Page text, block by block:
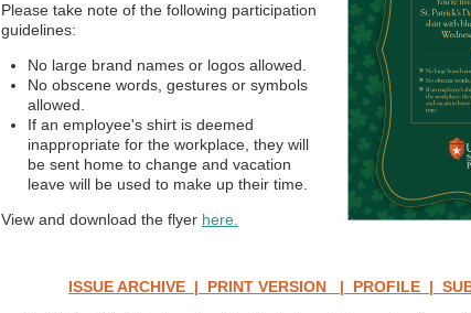
Please take note of the following participation
guidelines:
No large brand names or logos allowed.
No obscene words, gestures or symbols
allowed.
If an employee's shirt is deemed
inappropriate for the workplace, they will
be sent home to change and vacation
leave will be used to make up their time.
View and download the flyer here.
ISSUE ARCHIVE | PRINT VERSION | PROFILE |